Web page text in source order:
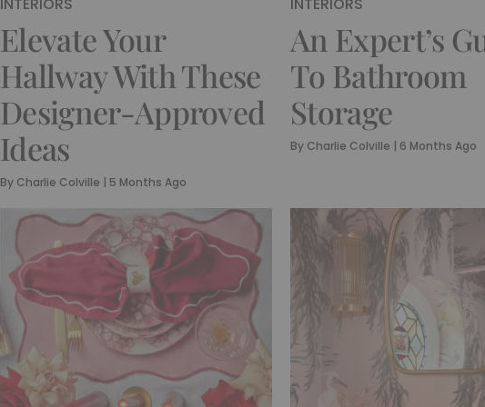
Elevate Your
Hallway With These
Designer-Approved
Ideas
By Charlie Colville | 5 Months Ago
An Expert’s
To Bathroom
Storage
By Charlie Colville | 6 Months Ago